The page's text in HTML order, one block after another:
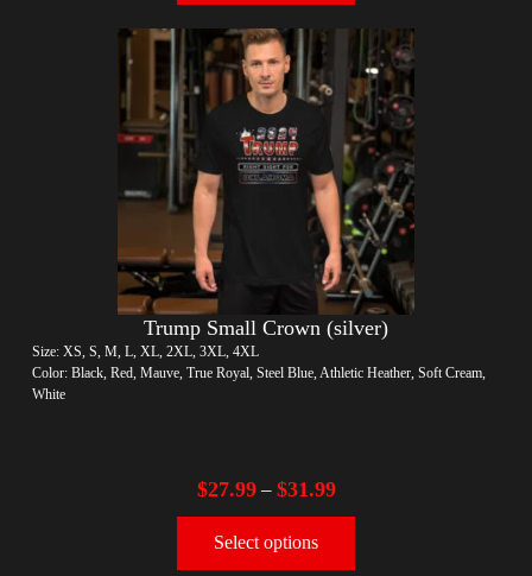
Trump Small Crown (silver)
Size: XS, S, M, L, XL, 2XL, 3XL, 4XL
Color: Black, Red, Mauve, True Royal, Steel Blue, Athletic Heather, Soft Cream,
White
$27.99– $31.99
Select options